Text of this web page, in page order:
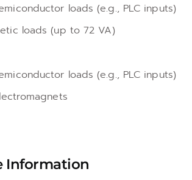
loads (e.g., PLC inputs)
loads (up to 72 VA)
loads (e.g., PLC inputs)
Information